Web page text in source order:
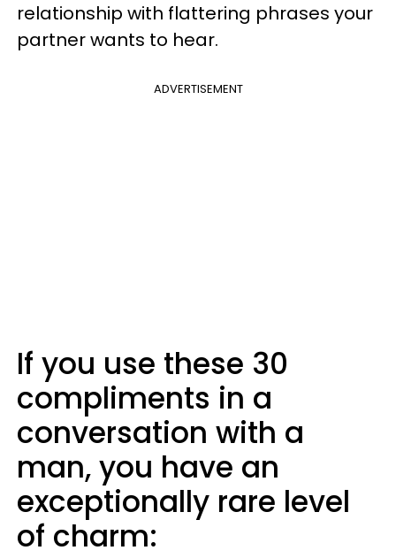
relationship with flattering phrases your
partner wants to hear.
ADVERTISEMENT
If you use these 30
compliments in a
conversation with a
man, you have an
exceptionally rare level
of charm: